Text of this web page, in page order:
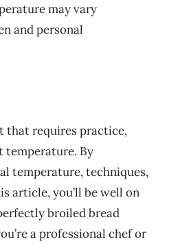
may vary
and personal
that requires practice,
temperature. By
temperature, techniques,
article, you’ll be well on
broiled bread
a professional chef or